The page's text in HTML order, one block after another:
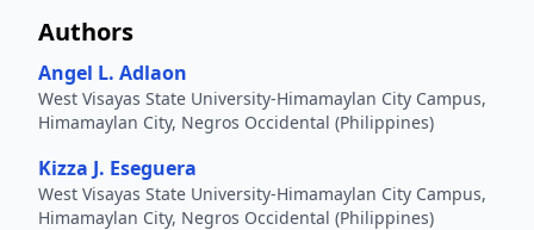
Authors
Angel L. Adlaon
West Visayas State University-Himamaylan City Campus,
Himamaylan City, Negros Occidental (Philippines)
Kizza J. Eseguera
West Visayas State University-Himamaylan City Campus,
Himamaylan City, Negros Occidental (Philippines)